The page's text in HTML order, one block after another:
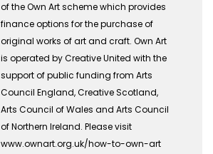
of the Own Art scheme which provides
finance options for the purchase of
original works of art and craft. Own Art
is operated by Creative United with the
support of public funding from Arts
Council England, Creative Scotland,
Arts Council of Wales and Arts Council
of Northern Ireland. Please visit
www.ownart.org.uk/how-to-own-art